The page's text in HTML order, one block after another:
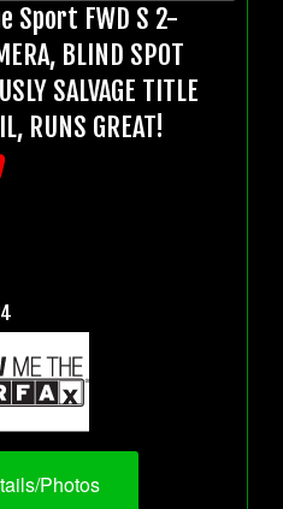
Sport FWD S 2-
BLIND SPOT
SALVAGE TITLE
RUNS GREAT!
Photos